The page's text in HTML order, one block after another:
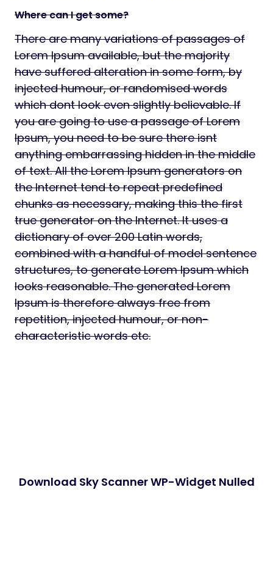
Where can I get some?
There are many variations of passages of
Lorem Ipsum available, but the majority
have suffered alteration in some form, by
injected humour, or randomised words
which dont look even slightly believable. If
you are going to use a passage of Lorem
Ipsum, you need to be sure there isnt
anything embarrassing hidden in the middle
of text. All the Lorem Ipsum generators on
the Internet tend to repeat predefined
chunks as necessary, making this the first
true generator on the Internet. It uses a
dictionary of over 200 Latin words,
combined with a handful of model sentence
structures, to generate Lorem Ipsum which
looks reasonable. The generated Lorem
Ipsum is therefore always free from
repetition, injected humour, or non-
characteristic words etc.
Download Sky Scanner WP-Widget Nulled